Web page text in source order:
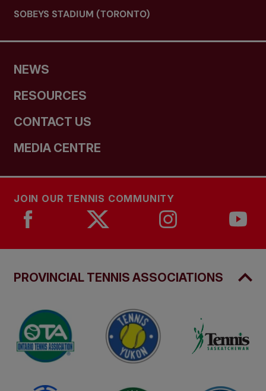
SOBEYS STADIUM (TORONTO)
NEWS
RESOURCES
CONTACT US
MEDIA CENTRE
JOIN OUR TENNIS COMMUNITY
PROVINCIAL TENNIS ASSOCIATIONS